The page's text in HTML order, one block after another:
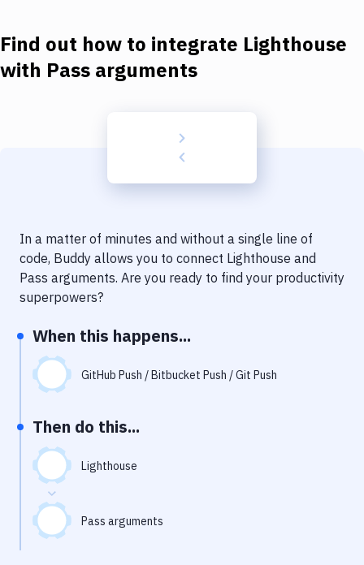
Docker
Kubernetes
Code Quality & Review
Notifications
Performance & App Monitoring
Uptime Monitoring
Git Hosting Services
Find out how to integrate Lighthouse
with Pass arguments
In a matter of minutes and without a single line of
code, Buddy allows you to connect Lighthouse and
Pass arguments. Are you ready to find your productivity
superpowers?
When this happens...
GitHub Push / Bitbucket Push / Git Push
Then do this...
Lighthouse
Pass arguments